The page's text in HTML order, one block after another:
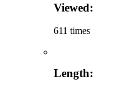
Viewed:
611 times
Length: